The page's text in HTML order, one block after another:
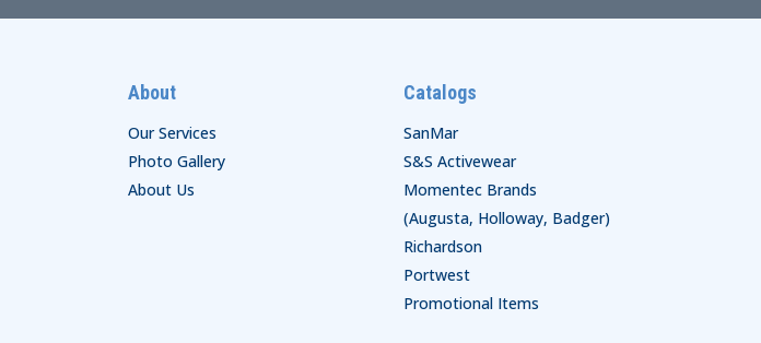
About
Our Services
Photo Gallery
About Us
Catalogs
SanMar
S&S Activewear
Momentec Brands
(Augusta, Holloway, Badger)
Richardson
Portwest
Promotional Items